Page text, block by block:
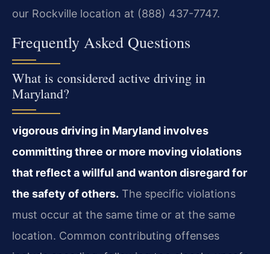
our Rockville location at (888) 437-7747.
Frequently Asked Questions
What is considered active driving in
Maryland?
vigorous driving in Maryland involves
committing three or more moving violations
that reflect a willful and wanton disregard for
the safety of others. The specific violations
must occur at the same time or at the same
location. Common contributing offenses